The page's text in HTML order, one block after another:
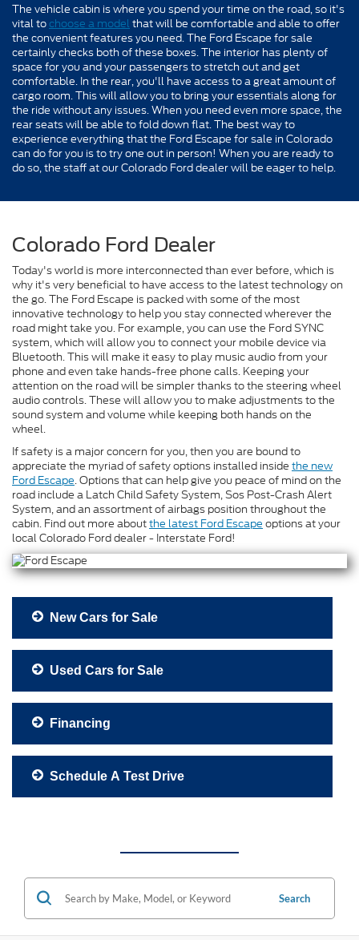
The vehicle cabin is where you spend your time on the road, so it's
vital to choose a model that will be comfortable and able to offer
the convenient features you need. The Ford Escape for sale
certainly checks both of these boxes. The interior has plenty of
space for you and your passengers to stretch out and get
comfortable. In the rear, you'll have access to a great amount of
cargo room. This will allow you to bring your essentials along for
the ride without any issues. When you need even more space, the
rear seats will be able to fold down flat. The best way to
experience everything that the Ford Escape for sale in Colorado
can do for you is to try one out in person! When you are ready to
do so, the staff at our Colorado Ford dealer will be eager to help.
Colorado Ford Dealer
Today's world is more interconnected than ever before, which is
why it's very beneficial to have access to the latest technology on
the go. The Ford Escape is packed with some of the most
innovative technology to help you stay connected wherever the
road might take you. For example, you can use the Ford SYNC
system, which will allow you to connect your mobile device via
Bluetooth. This will make it easy to play music audio from your
phone and even take hands-free phone calls. Keeping your
attention on the road will be simpler thanks to the steering wheel
audio controls. These will allow you to make adjustments to the
sound system and volume while keeping both hands on the
wheel.
If safety is a major concern for you, then you are bound to
appreciate the myriad of safety options installed inside the new
Ford Escape. Options that can help give you peace of mind on the
road include a Latch Child Safety System, Sos Post-Crash Alert
System, and an assortment of airbags position throughout the
cabin. Find out more aboutthe latest Ford Escape options at your
local Colorado Ford dealer - Interstate Ford!
New Cars for Sale
Used Cars for Sale
Financing
Schedule A Test Drive
Search